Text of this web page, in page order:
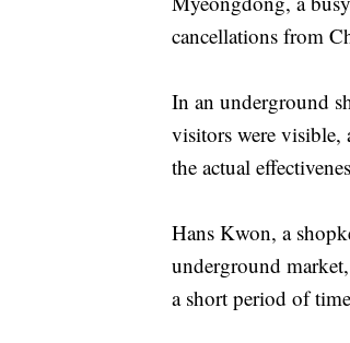
cancellations from
In an underground
visitors were visible,
the actual
Hans Kwon, a
underground
a short period of